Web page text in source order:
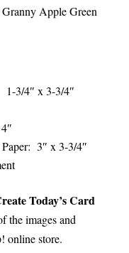
Apple Green
3/4″ x 3-3/4″
3″ x 3-3/4″
Today’s Card
the images and
online store.